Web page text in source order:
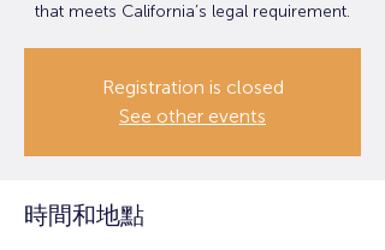
that meets California’s legal requirement.
Registration is closed
See other events
時間和地點